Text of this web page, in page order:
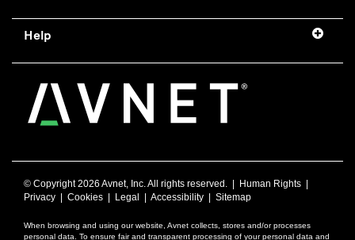
Help
© Copyright2026 Avnet, Inc. All rights reserved. | Human Rights
Privacy
Cookies Legal Accessibility Sitemap
When browsing and using our website, Avnet collects, stores and/or processes
personal data. To ensure fair and transparent processing of your personal data and